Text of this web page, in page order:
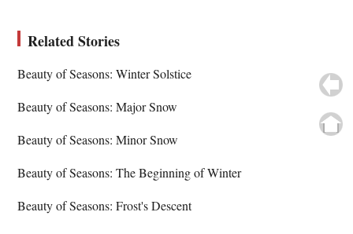
Related Stories
Beauty of Seasons: Winter Solstice
Beauty of Seasons: Major Snow
Beauty of Seasons: Minor Snow
Beauty of Seasons: The Beginning of Winter
Beauty of Seasons: Frost's Descent